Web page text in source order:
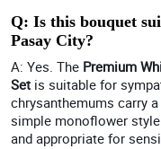
Q: Is this bouquet
Pasay City?
A: Yes. The Premium
Set is suitable for
chrysanthemums carry
simple monoflower
and appropriate for